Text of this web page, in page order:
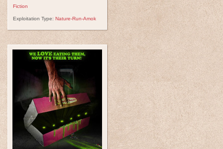
Fiction
Exploitation Type: Nature-Run-Amok